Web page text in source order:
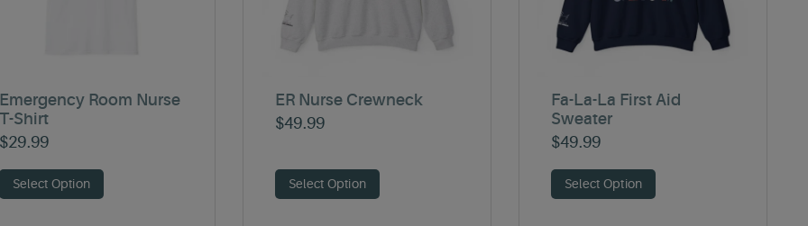
Room Nurse
Shirt
29.99
Select Option
ER Nurse Crewneck
$49.99
Select Option
Fa-La-La First Aid
Sweater
$49.99
Select Option